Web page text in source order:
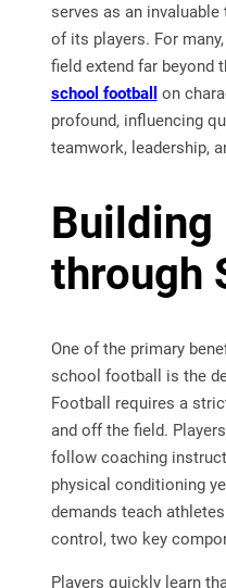
serves as an
of its players. For
field extend far beyond
school football
on
profound, influencing
teamwork, leadership,
Building
through
One of the primary
school football is the
Football requires a
and off the field.
follow coaching
physical conditioning
demands teach
control, two key
Players quickly learn